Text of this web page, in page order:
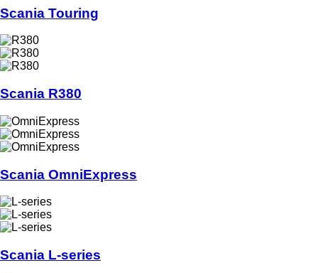
Scania Touring
Scania R380
Scania OmniExpress
Scania L-series